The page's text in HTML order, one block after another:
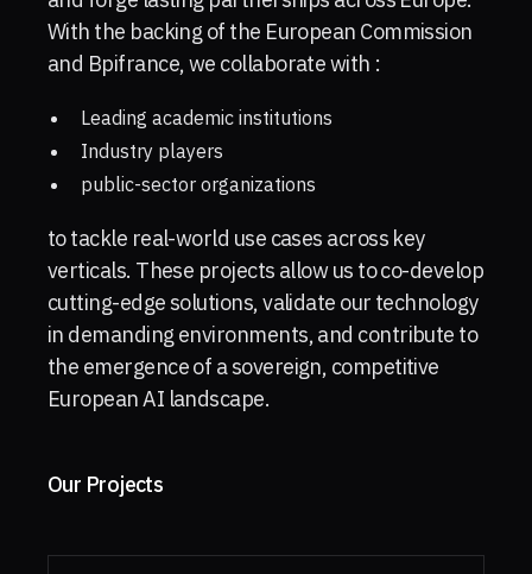
With the backing of the European Commission
and Bpifrance, we collaborate with :
Leading academic institutions
Industry players
public-sector organizations
to tackle real-world use cases across key
verticals. These projects allow us to co-develop
cutting-edge solutions, validate our technology
in demanding environments, and contribute to
the emergence of a sovereign, competitive
European AI landscape.
Our Projects